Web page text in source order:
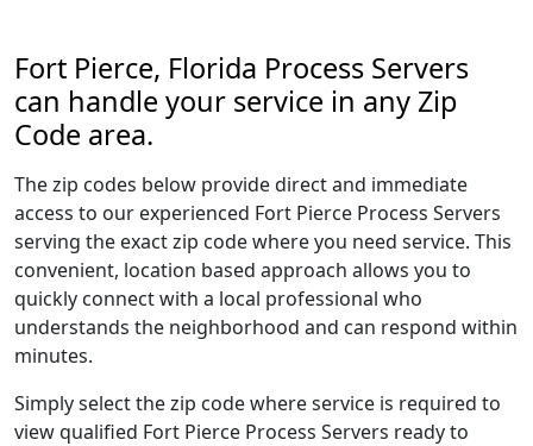
Fort Pierce, Florida Process Servers
can handle your service in any Zip
Code area.
The zip codes below provide direct and immediate
access to our experienced Fort Pierce Process Servers
serving the exact zip code where you need service. This
convenient, location based approach allows you to
quickly connect with a local professional who
understands the neighborhood and can respond within
minutes.
Simply select the zip code where service is required to
view qualified Fort Pierce Process Servers ready to